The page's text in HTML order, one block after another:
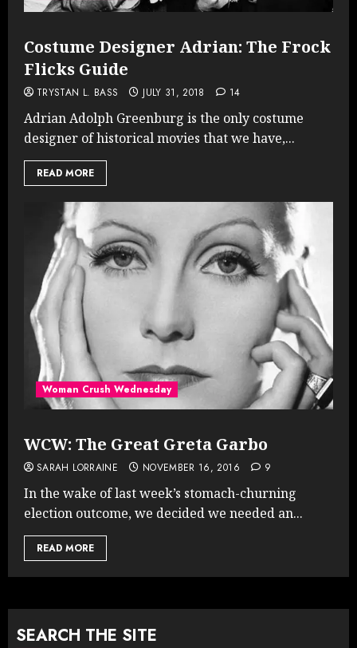
Costume Designer Adrian: The Frock
Flicks Guide
TRYSTAN L. BASS JULY 31, 2018 14
Adrian Adolph Greenburg is the only costume
designer of historical movies that we have,...
READ MORE
Woman Crush Wednesday
WCW: The Great Greta Garbo
SARAH LORRAINE NOVEMBER 16, 2016 9
In the wake of last week’s stomach-churning
election outcome, we decided we needed an...
READ MORE
SEARCH THE SITE